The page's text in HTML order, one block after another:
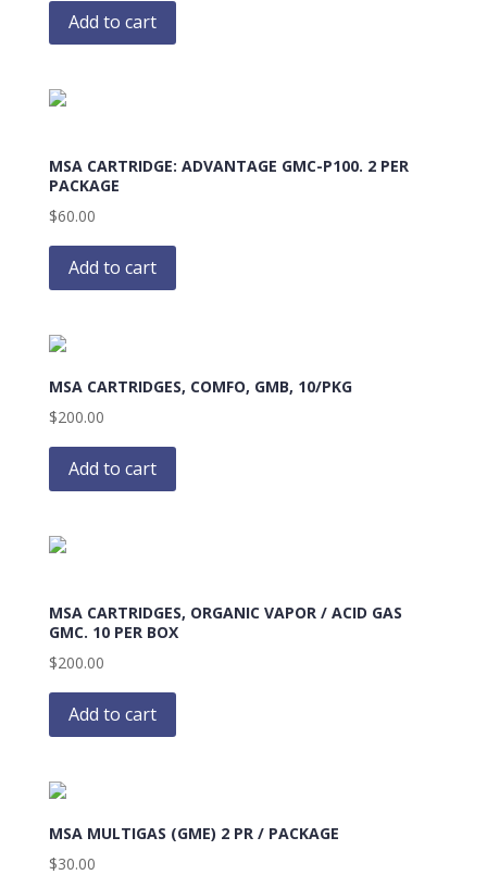
Add to cart
MSA CARTRIDGE: ADVANTAGE GMC-P100. 2 PER
PACKAGE
$60.00
Add to cart
MSA CARTRIDGES, COMFO, GMB, 10/PKG
$200.00
Add to cart
MSA CARTRIDGES, ORGANIC VAPOR / ACID GAS
GMC. 10 PER BOX
$200.00
Add to cart
MSA MULTIGAS (GME) 2 PR / PACKAGE
$30.00